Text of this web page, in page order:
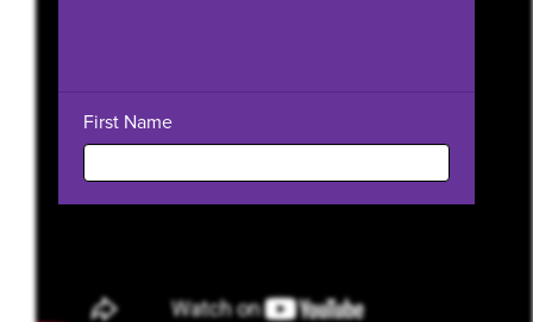
First Name